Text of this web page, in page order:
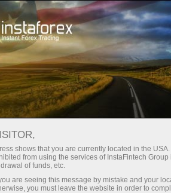
For Traders Forex Analytics
Forex TV News
shows that you are currently located in the
from using the services of InstaFintech
of funds, etc.
are seeing this message by mistake and your
you must leave the website in order to